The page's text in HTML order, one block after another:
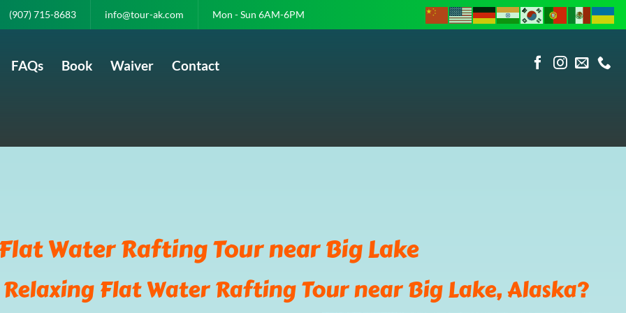
(907) 715-8683 info@tour-ak.com Mon - Sun 6AM-6PM
FAQs Book Waiver Contact
Water Rafting Tour near Big Lake
Flat Water Rafting Tour near Big Lake, Alaska?